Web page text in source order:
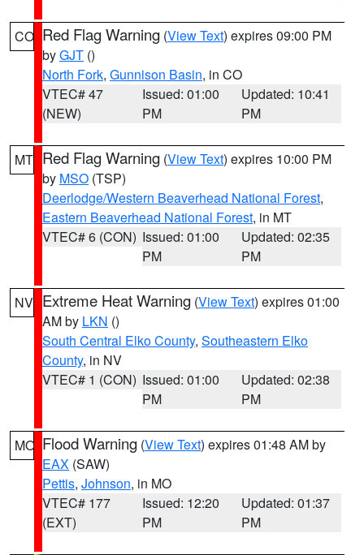
CO Red Flag Warning (View Text) expires 09:00 PM
byGJT ()
North Fork, Gunnison Basin, in CO
VTEC# 47
(NEW)
Issued: 01:00
PM
Updated: 10:41
PM
MT Red Flag Warning (View Text) expires 10:00 PM
by MSO (TSP)
Deerlodge/Western Beaverhead National Forest,
Eastern Beaverhead National Forest, in MT
VTEC# 6 (CON) Issued: 01:00
PM
Updated: 02:35
PM
NV Extreme Heat Warning (View Text) expires 01:00
AM by LKN ()
South Central Elko County, Southeastern Elko
County, in NV
VTEC# 1 (CON) Issued: 01:00
PM
Updated: 02:38
PM
MO Flood Warning (View Text) expires 01:48 AM by
EAX (SAW)
Pettis, Johnson, in MO
VTEC# 177
(EXT)
Issued: 12:20
PM
Updated: 01:37
PM